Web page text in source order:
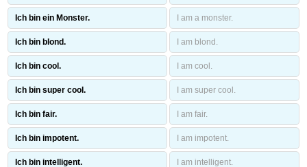
Ich bin ein Monster. I am a monster.
Ich bin blond. I am blond.
Ich bin cool. I am cool.
Ich bin super cool. I am super cool.
Ich bin fair. I am fair.
Ich bin impotent. I am impotent.
Ich bin intelligent. I am intelligent.